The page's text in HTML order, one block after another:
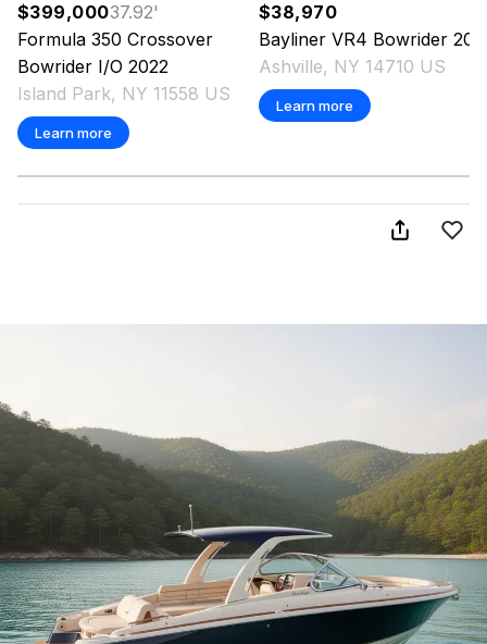
$399,00037.92'
Formula 350 Crossover
Bowrider I/O 2022
Island Park, NY 11558 US
Learn more
$38,970
Bayliner VR4 Bowrider
Ashville, NY 14710 US
Learn more